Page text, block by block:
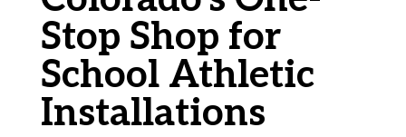
Stop Shop for
School Athletic
Installations